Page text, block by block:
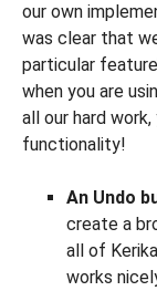
our own
was clear that
particular
when you are
all our hard
functionality!
An Undo
create a
all of
works